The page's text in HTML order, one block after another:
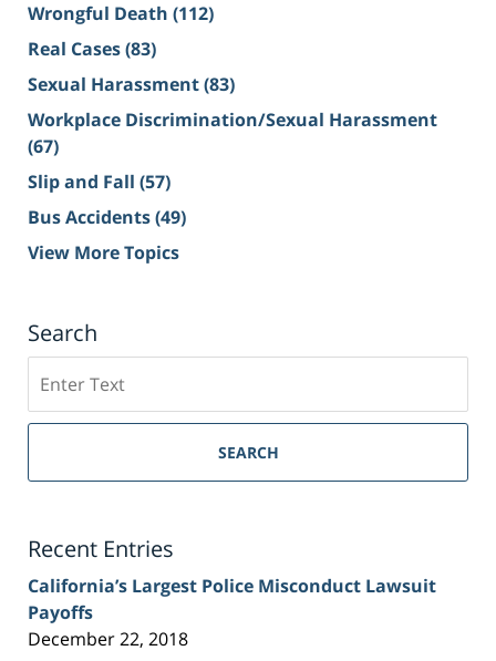
Wrongful Death (112)
Real Cases(83)
Sexual Harassment(83)
Workplace Discrimination/Sexual Harassment
(67)
Slip and Fall (57)
Bus Accidents(49)
View More Topics
Search
on
Sacramento
Injury
SEARCH
Recent Entries
California’s Largest Police Misconduct Lawsuit
Payoffs
December 22, 2018